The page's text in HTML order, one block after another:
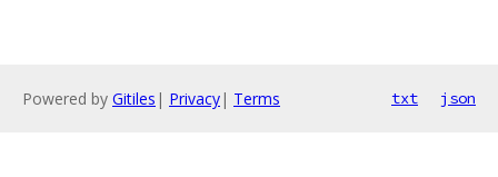
Powered by Gitiles | Privacy| Terms txt json